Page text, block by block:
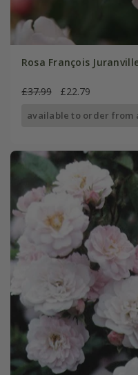
Rosa François
£37.99 £22.79
available to order from